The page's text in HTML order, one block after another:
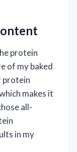
protein
of my baked
protein
makes it
all-
in my